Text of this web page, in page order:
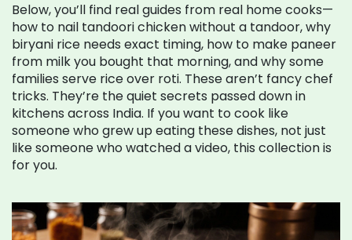
Below, you’ll find real guides from real home cooks—
how to nail tandoori chicken without a tandoor, why
biryani rice needs exact timing, how to make paneer
from milk you bought that morning, and why some
families serve rice over roti. These aren’t fancy chef
tricks. They’re the quiet secrets passed down in
kitchens across India. If you want to cook like
someone who grew up eating these dishes, not just
like someone who watched a video, this collection is
for you.